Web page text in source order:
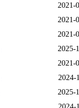
2021-
2021-
2021-
2025-
2021-
2024-
2025-
2024-